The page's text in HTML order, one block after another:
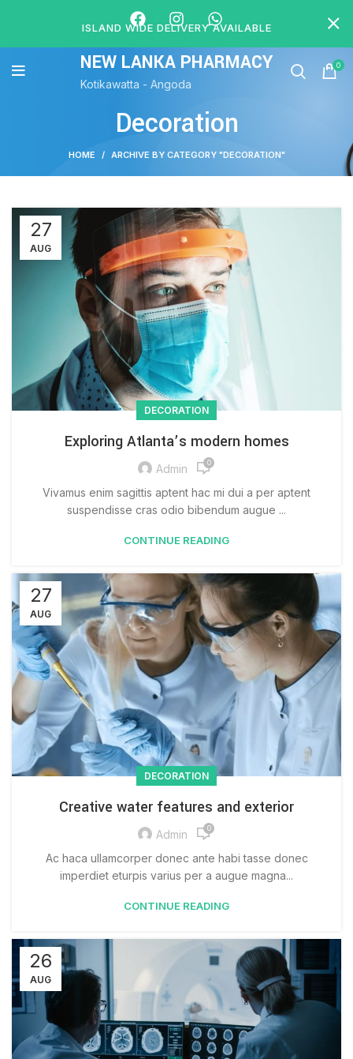
NEW LANKA PHARMACY
Kotikawatta - Angoda
0
Decoration
HOME ARCHIVE BY CATEGORY "DECORATION"
27
AUG
DECORATION
Exploring Atlanta’s modern homes
Admin 0
Vivamus enim sagittis aptent hac mi dui a per aptent
suspendisse cras odio bibendum augue ...
CONTINUE READING
27
AUG
DECORATION
Creative water features and exterior
Admin 0
Ac haca ullamcorper donec ante habi tasse donec
imperdiet eturpis varius per a augue magna...
CONTINUE READING
26
AUG
ISLAND WIDE DELIVERY AVAILABLE